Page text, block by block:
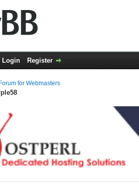
Login Register
for Webmasters